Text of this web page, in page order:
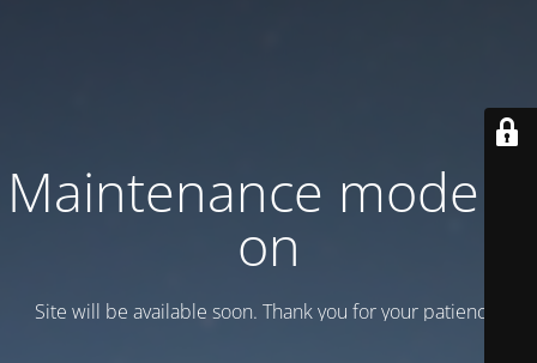
Maintenance mode is
on
Site will be available soon. Thank you for your patience!